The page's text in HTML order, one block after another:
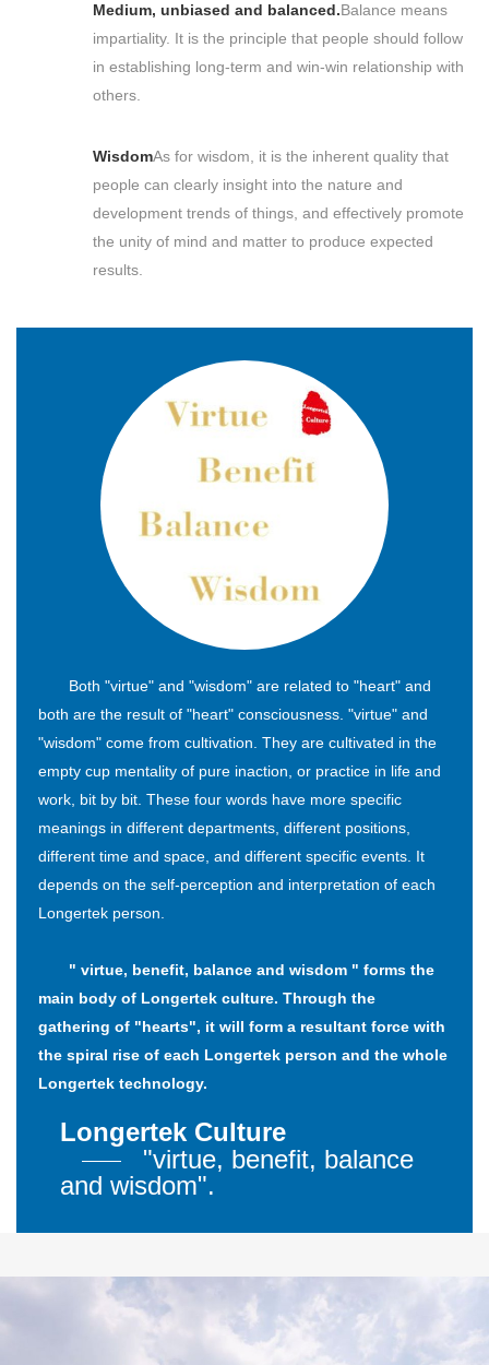
Medium, unbiased and balanced.Balance means
impartiality. It is the principle that people should follow
in establishing long-term and win-win relationship with
others.
WisdomAs for wisdom, it is the inherent quality that
people can clearly insight into the nature and
development trends of things, and effectively promote
the unity of mind and matter to produce expected
results.
Both "virtue" and "wisdom" are related to "heart" and
both are the result of "heart" consciousness. "virtue" and
"wisdom" come from cultivation. They are cultivated in the
empty cup mentality of pure inaction, or practice in life and
work, bit by bit. These four words have more specific
meanings in different departments, different positions,
different time and space, and different specific events. It
depends on the self-perception and interpretation of each
Longertek person.
" virtue, benefit, balance and wisdom " forms the
main body of Longertek culture. Through the
gathering of "hearts", it will form a resultant force with
the spiral rise of each Longertek person and the whole
Longertek technology.
Longertek Culture
"virtue, benefit, balance
and wisdom".